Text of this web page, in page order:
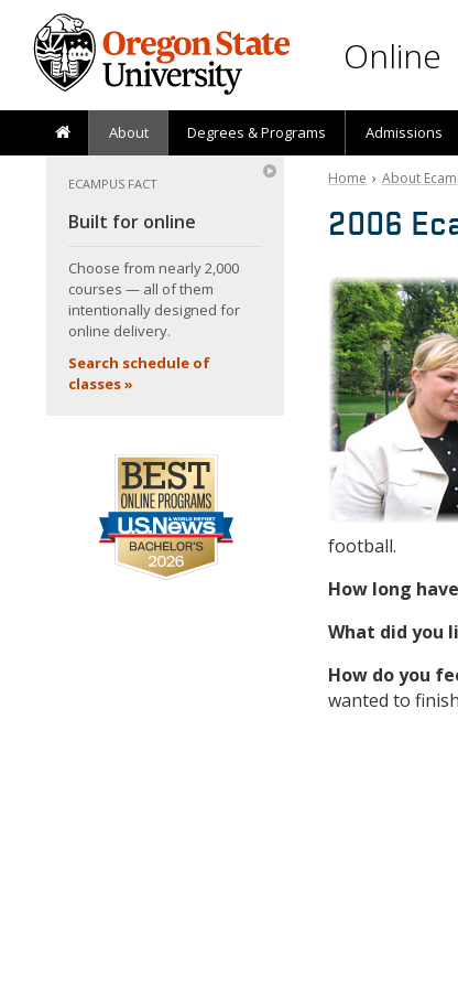
Skip to main content
Online
About Degrees & Programs Admissions
ECAMPUS FACT
Built for online
Choose from nearly 2,000
courses — all of them
intentionally designed for
online delivery.
Search schedule of
classes »
Home ›About
2006
football.
How long
What did you
How do you
wanted to